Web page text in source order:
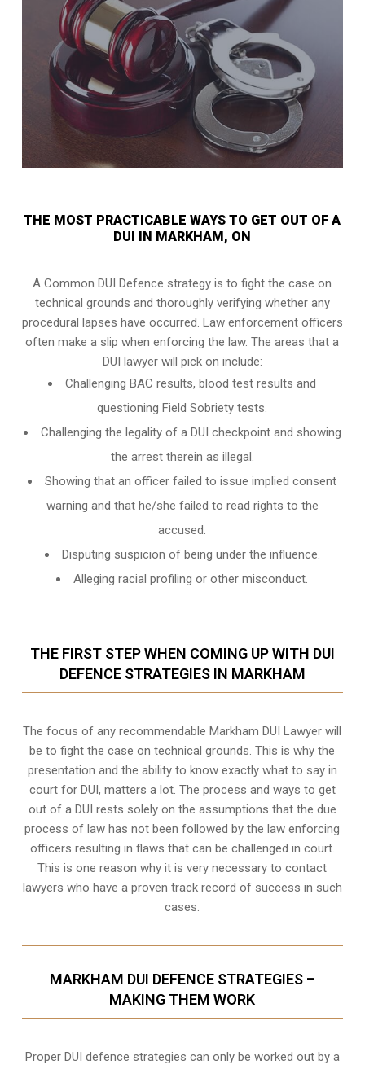
THE MOST PRACTICABLE WAYS TO GET OUT OF A
DUI IN MARKHAM, ON
A Common DUI Defence strategy is to fight the case on
technical grounds and thoroughly verifying whether any
procedural lapses have occurred. Law enforcement officers
often make a slip when enforcing the law. The areas that a
DUI lawyer will pick on include:
Challenging BAC results, blood test results and
questioning Field Sobriety tests.
Challenging the legality of a DUI checkpoint and showing
the arrest therein as illegal.
Showing that an officer failed to issue implied consent
warning and that he/she failed to read rights to the
accused.
Disputing suspicion of being under the influence.
Alleging racial profiling or other misconduct.
THE FIRST STEP WHEN COMING UP WITH DUI
DEFENCE STRATEGIES IN MARKHAM
The focus of any recommendable Markham DUI Lawyer will
be to fight the case on technical grounds. This is why the
presentation and the ability to know exactly what to say in
court for DUI, matters a lot. The process and ways to get
out of a DUI rests solely on the assumptions that the due
process of law has not been followed by the law enforcing
officers resulting in flaws that can be challenged in court.
This is one reason why it is very necessary to contact
lawyers who have a proven track record of success in such
cases.
MARKHAM DUI DEFENCE STRATEGIES –
MAKING THEM WORK
Proper DUI defence strategies can only be worked out by a